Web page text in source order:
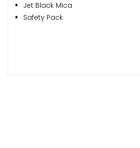
Jet Black Mica
Safety Pack